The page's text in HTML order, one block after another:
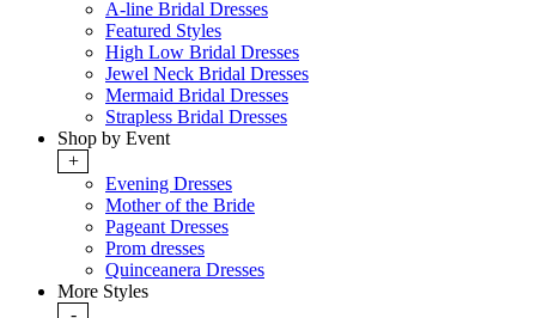
A-line Bridal Dresses
Featured Styles
High Low Bridal Dresses
Jewel Neck Bridal Dresses
Mermaid Bridal Dresses
Strapless Bridal Dresses
Shop by Event
+
Evening Dresses
Mother of the Bride
Pageant Dresses
Prom dresses
Quinceanera Dresses
More Styles